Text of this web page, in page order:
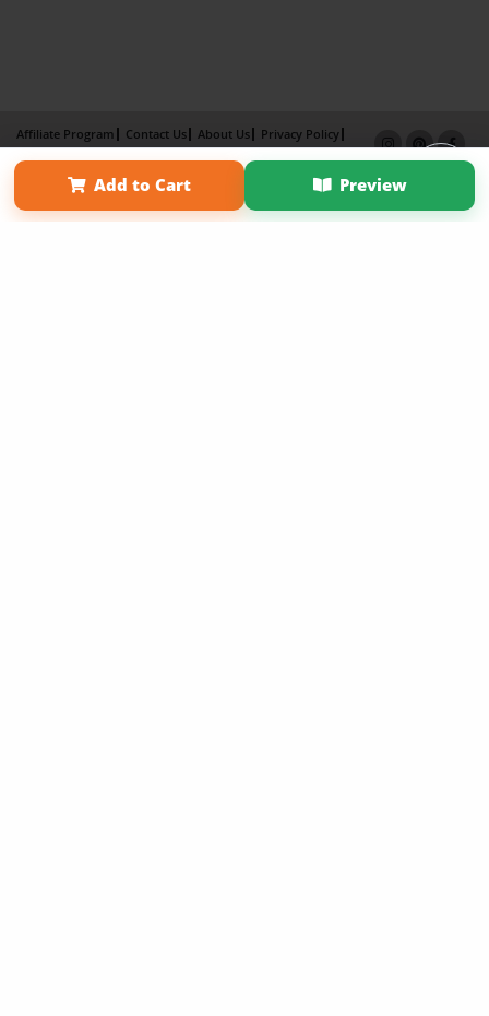
Add to Cart Preview
Affiliate Program Contact Us About Us
Privacy Policy
Term of Use
Why Bookemon